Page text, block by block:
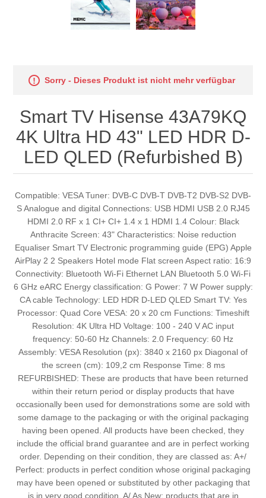
Sorry - Dieses Produkt ist nicht mehr verfügbar
Smart TV Hisense 43A79KQ
4K Ultra HD 43" LED HDR D-
LED QLED (Refurbished B)
Compatible: VESA Tuner: DVB-C DVB-T DVB-T2 DVB-S2 DVB-
S Analogue and digital Connections: USB HDMI USB 2.0 RJ45
HDMI 2.0 RF x 1 CI+ CI+ 1.4 x 1 HDMI 1.4 Colour: Black
Anthracite Screen: 43" Characteristics: Noise reduction
Equaliser Smart TV Electronic programming guide (EPG) Apple
AirPlay 2 2 Speakers Hotel mode Flat screen Aspect ratio: 16:9
Connectivity: Bluetooth Wi-Fi Ethernet LAN Bluetooth 5.0 Wi-Fi
6 GHz eARC Energy classification: G Power: 7 W Power supply:
CA cable Technology: LED HDR D-LED QLED Smart TV: Yes
Processor: Quad Core VESA: 20 x 20 cm Functions: Timeshift
Resolution: 4K Ultra HD Voltage: 100 - 240 V AC input
frequency: 50-60 Hz Channels: 2.0 Frequency: 60 Hz
Assembly: VESA Resolution (px): 3840 x 2160 px Diagonal of
the screen (cm): 109,2 cm Response Time: 8 ms
REFURBISHED: These are products that have been returned
within their return period or display products that have
occasionally been used for demonstrations some are sold with
some damage to the packaging or with the original packaging
having been opened. All products have been checked, they
include the official brand guarantee and are in perfect working
order. Depending on their condition, they are classed as: A+/
Perfect: products in perfect condition whose original packaging
may have been opened or substituted by other packaging that
is in very good condition. A/ As New: products that are in